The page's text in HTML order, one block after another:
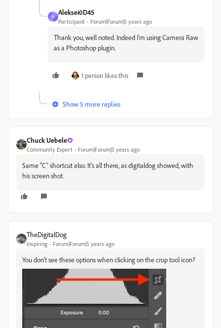
A
Aleksei0D45
Participant Forum|Forum|5 years ago
Thank you, well noted. Indeed I'm using Camera Raw
as a Photoshop plugin.
1 person likes this
Show 5 more replies
Chuck Uebele
Community Expert Forum|Forum|5 years ago
Same "C" shortcut also. It's all there, as digitaldog showed, with
his screen shot.
TheDigitalDog
Inspiring Forum|Forum|5 years ago
You don't see these options when clicking on the crop tool icon?